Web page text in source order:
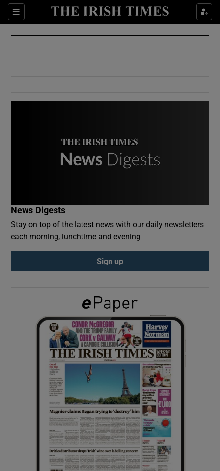
Sections
Show Culture sub sections
Show Environment sub sections
Show Podcasts sub sections
Show Gaeilge sub sections
Show History sub sections
Show Sponsored sub sections
News Digests
Stay on top of the latest news with our daily newsletters
each morning, lunchtime and evening
Sign up